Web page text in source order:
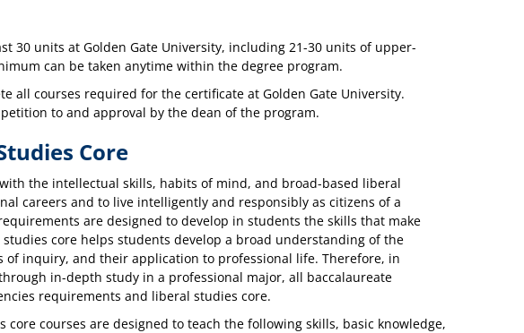
30 units at Golden Gate University, including 21-30 units of upper-
can be taken anytime within the degree program.
all courses required for the certificate at Golden Gate University.
to and approval by the dean of the program.
Core
the intellectual skills, habits of mind, and broad-based liberal
careers and to live intelligently and responsibly as citizens of a
are designed to develop in students the skills that make
core helps students develop a broad understanding of the
inquiry, and their application to professional life. Therefore, in
in-depth study in a professional major, all baccalaureate
requirements and liberal studies core.
courses are designed to teach the following skills, basic knowledge,